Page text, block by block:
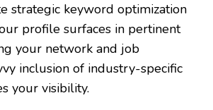
strategic keyword optimization
profile surfaces in pertinent
your network and job
inclusion of industry-specific
your visibility.